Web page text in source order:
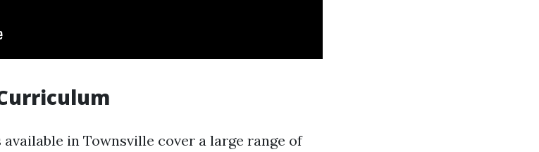
in Townsville cover a large range of